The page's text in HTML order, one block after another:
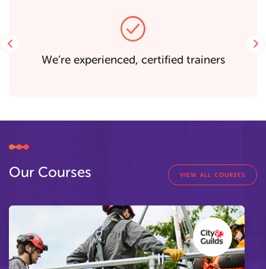
Purpose built training room for 15
Our Courses VIEW ALL COURSES